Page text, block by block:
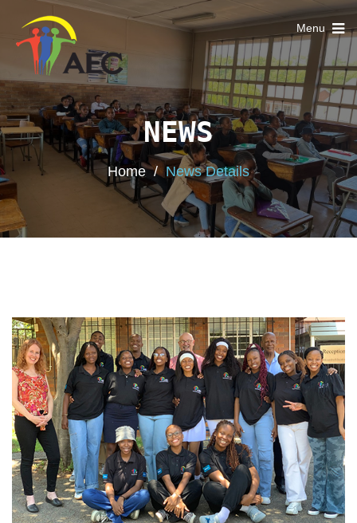
Toggle
navigation
Menu
NEWS
Home / News Details